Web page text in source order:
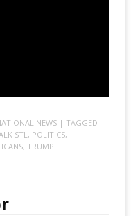
NEWS | TAGGED
STL, POLITICS,
, TRUMP